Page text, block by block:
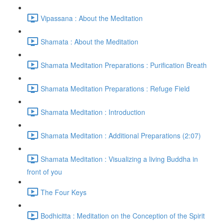
Vipassana : About the Meditation
Shamata : About the Meditation
Shamata Meditation Preparations : Purification Breath
Shamata Meditation Preparations : Refuge Field
Shamata Meditation : Introduction
Shamata Meditation : Additional Preparations (2:07)
Shamata Meditation : Visualizing a living Buddha in
front of you
The Four Keys
Bodhicitta : Meditation on the Conception of the Spirit